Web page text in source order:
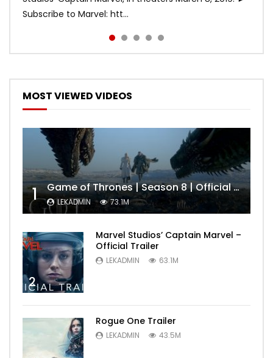
Subscribe to Marvel: htt...
MOST VIEWED VIDEOS
1 Game of Thrones | Season 8 | Official Trailer (HBO)
LEKADMIN 73.1M
2
Marvel Studios’ Captain Marvel –
Official Trailer
LEKADMIN 63.1M
Rogue One Trailer
LEKADMIN 43.5M